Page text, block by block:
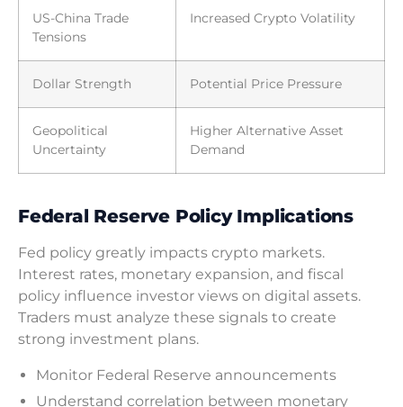
US-China Trade
Tensions
Increased Crypto Volatility
Dollar Strength Potential Price Pressure
Geopolitical
Uncertainty
Higher Alternative Asset
Demand
Federal Reserve Policy Implications
Fed policy greatly impacts crypto markets.
Interest rates, monetary expansion, and fiscal
policy influence investor views on digital assets.
Traders must analyze these signals to create
strong investment plans.
Monitor Federal Reserve announcements
Understand correlation between monetary